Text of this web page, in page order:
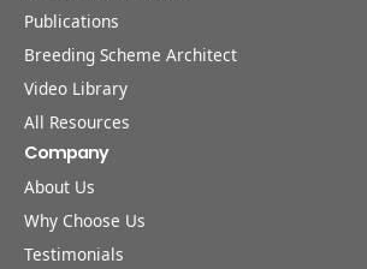
Publications
Breeding Scheme Architect
Video Library
All Resources
Company
About Us
Why Choose Us
Testimonials